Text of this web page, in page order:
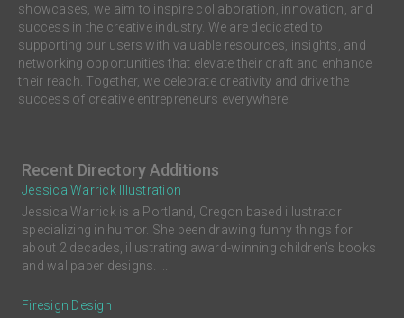
showcases, we aim to inspire collaboration, innovation, and
success in the creative industry. We are dedicated to
supporting our users with valuable resources, insights, and
networking opportunities that elevate their craft and enhance
their reach. Together, we celebrate creativity and drive the
success of creative entrepreneurs everywhere.
Recent Directory Additions
Jessica Warrick Illustration
Jessica Warrick is a Portland, Oregon based illustrator
specializing in humor. She been drawing funny things for
about 2 decades, illustrating award-winning children’s books
and wallpaper designs. ...
Firesign Design